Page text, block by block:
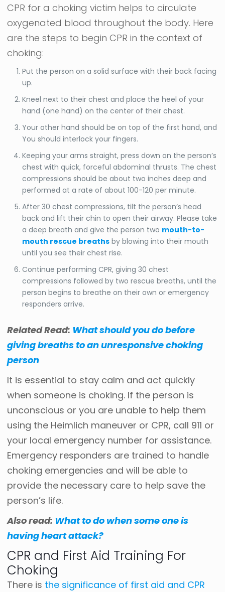
CPR for a choking victim helps to circulate
oxygenated blood throughout the body. Here
are the steps to begin CPR in the context of
choking:
Put the person on a solid surface with their back facing
up.
Kneel next to their chest and place the heel of your
hand (one hand) on the center of their chest.
Your other hand should be on top of the first hand, and
You should interlock your fingers.
Keeping your arms straight, press down on the person’s
chest with quick, forceful abdominal thrusts. The chest
compressions should be about two inches deep and
performed at a rate of about 100-120 per minute.
After 30 chest compressions, tilt the person’s head
back and lift their chin to open their airway. Please take
a deep breath and give the person two mouth-to-
mouth rescue breaths by blowing into their mouth
until you see their chest rise.
Continue performing CPR, giving 30 chest
compressions followed by two rescue breaths, until the
person begins to breathe on their own or emergency
responders arrive.
Related Read: What should you do before
giving breaths to an unresponsive choking
person
It is essential to stay calm and act quickly
when someone is choking. If the person is
unconscious or you are unable to help them
using the Heimlich maneuver or CPR, call 911 or
your local emergency number for assistance.
Emergency responders are trained to handle
choking emergencies and will be able to
provide the necessary care to help save the
person’s life.
Also read: What to do when some one is
having heart attack?
CPR and First Aid Training For
Choking
There is the significance of first aid and CPR